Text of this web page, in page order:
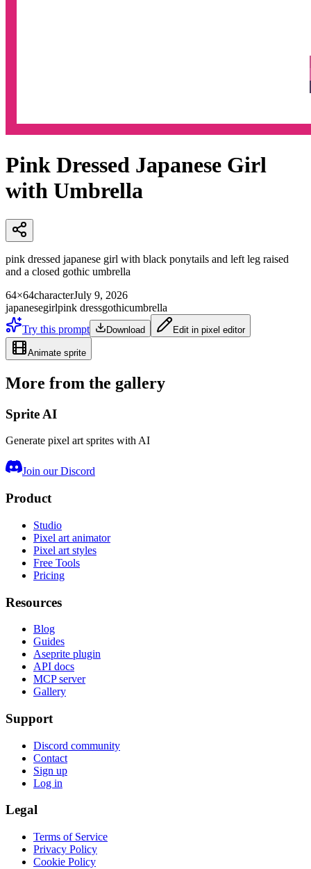
Pink Dressed Japanese Girl
with Umbrella
pink dressed japanese girl with black ponytails and left leg raised
and a closed gothic umbrella
64×64characterJuly 9, 2026
japanesegirlpink dressgothicumbrella
Try this prompt
Download Edit in pixel editor
Animate sprite
More from the gallery
Sprite AI
Generate pixel art sprites with AI
Join our Discord
Product
Studio
Pixel art animator
Pixel art styles
Free Tools
Pricing
Resources
Blog
Guides
Aseprite plugin
API docs
MCP server
Gallery
Support
Discord community
Contact
Sign up
Log in
Legal
Terms of Service
Privacy Policy
Cookie Policy